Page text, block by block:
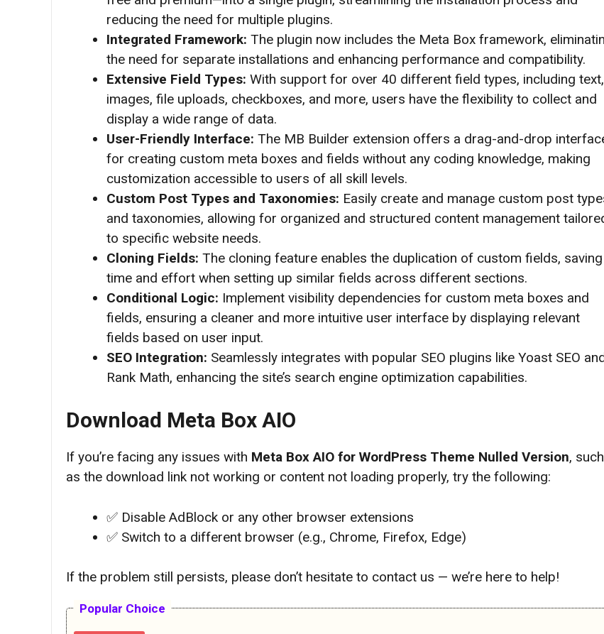
reducing the need for multiple plugins.
Integrated Framework: The plugin now includes the Meta Box framework,
the need for separate installations and enhancing performance and compatibility.
Extensive Field Types: With support for over 40 different field types, including text,
images, file uploads, checkboxes, and more, users have the flexibility to collect and
display a wide range of data.
User-Friendly Interface: The MB Builder extension offers a drag-and-drop
for creating custom meta boxes and fields without any coding knowledge, making
customization accessible to users of all skill levels.
Custom Post Types and Taxonomies: Easily create and manage custom post
and taxonomies, allowing for organized and structured content management
to specific website needs.
Cloning Fields: The cloning feature enables the duplication of custom fields, saving
time and effort when setting up similar fields across different sections.
Conditional Logic: Implement visibility dependencies for custom meta boxes and
fields, ensuring a cleaner and more intuitive user interface by displaying relevant
fields based on user input.
SEO Integration: Seamlessly integrates with popular SEO plugins like Yoast SEO
Rank Math, enhancing the site’s search engine optimization capabilities.
Download Meta Box AIO
If you’re facing any issues with Meta Box AIO for WordPress Theme Nulled Version, such
as the download link not working or content not loading properly, try the following:
✅ Disable AdBlock or any other browser extensions
✅ Switch to a different browser (e.g., Chrome, Firefox, Edge)
If the problem still persists, please don’t hesitate to contact us — we’re here to help!
Popular Choice